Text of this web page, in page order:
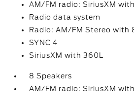
AM/FM radio: SiriusXM
Radio data system
Radio: AM/FM Stereo with
SYNC 4
SiriusXM with 360L
8 Speakers
AM/FM radio: SiriusXM